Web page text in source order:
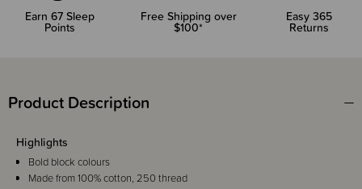
Earn 67 Sleep
Points
Free Shipping over
$100*
Easy 365
Returns
Product Description
Highlights
Bold block colours
Made from 100% cotton, 250 thread